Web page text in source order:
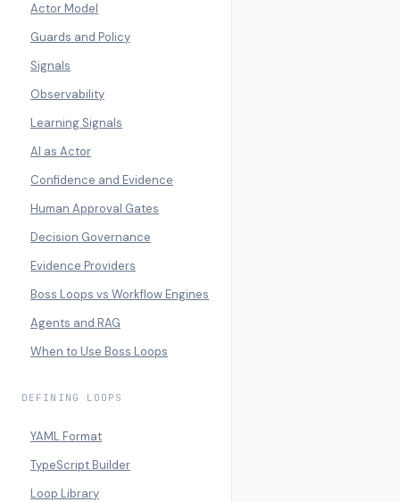
Actor Model
Guards and Policy
Signals
Observability
Learning Signals
AI as Actor
Confidence and Evidence
Human Approval Gates
Decision Governance
Evidence Providers
Boss Loops vs Workflow Engines
Agents and RAG
When to Use Boss Loops
DEFINING LOOPS
YAML Format
TypeScript Builder
Loop Library